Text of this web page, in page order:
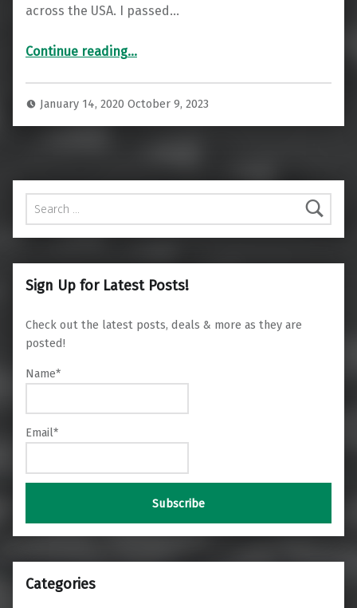
across the USA. I passed…
Continue reading“American Flagship Lounge JFK Review”
…
January 14, 2020October 9, 2023
Search for:
Sign Up for Latest Posts!
Check out the latest posts, deals & more as they are
posted!
Name*
Email*
Categories